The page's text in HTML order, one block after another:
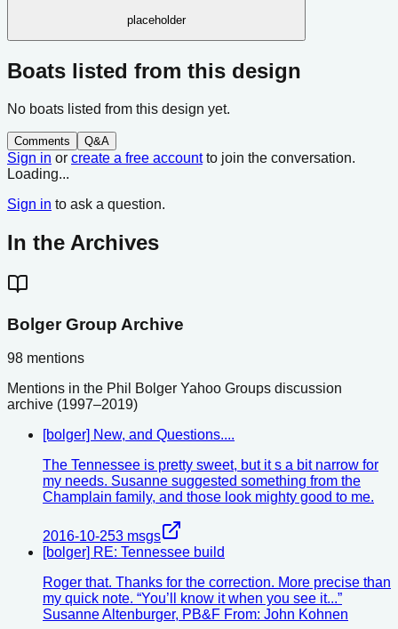
placeholder
Boats listed from this design
No boats listed from this design yet.
Comments Q&A
Sign in or create a free accountto join the conversation.
Loading...
Sign in to ask a question.
In the Archives
Bolger Group Archive
98 mentions
Mentions in the Phil Bolger Yahoo Groups discussion
archive (1997–2019)
[bolger] New, and Questions....
The Tennessee is pretty sweet, but it s a bit narrow for
my needs. Susanne suggested something from the
Champlain family, and those look mighty good to me.
2016-10-253 msgs
[bolger] RE: Tennessee build
Roger that. Thanks for the correction. More precise than
my quick note. “You’ll know it when you see it...”
Susanne Altenburger, PB&F From: John Kohnen